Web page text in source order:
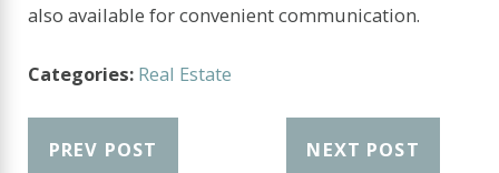
also available for convenient communication.
Categories: Real Estate
PREV POST NEXT POST